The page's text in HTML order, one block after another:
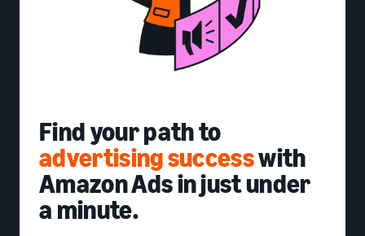
Find your path to
advertising successwith
Amazon Ads in just under
a minute.